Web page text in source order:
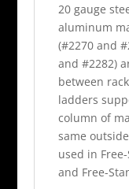
20 gauge
aluminum
(#2270 and
and #2282)
between
ladders
column of
same
used in
and Free-